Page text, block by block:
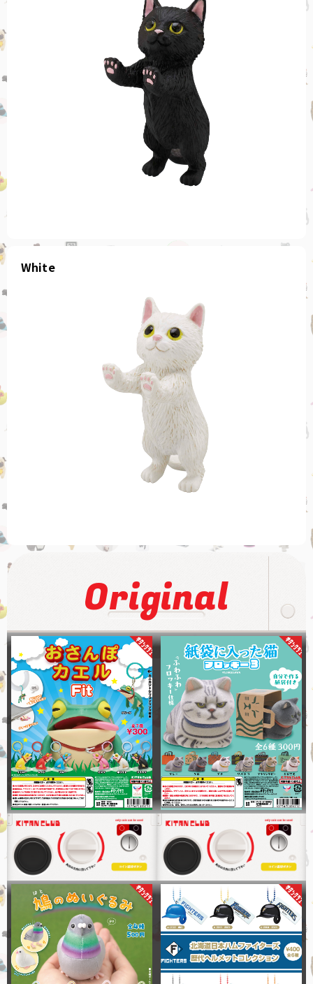
White
Original